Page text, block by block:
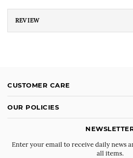
REVIEW
CUSTOMER CARE
OUR POLICIES
Enter your email to receive daily news
all items.